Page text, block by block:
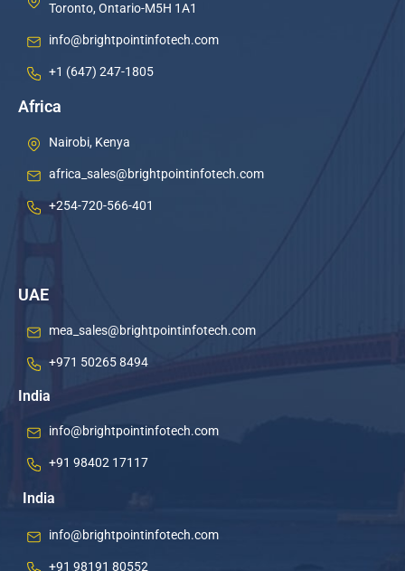
Toronto, Ontario-M5H 1A1
info@brightpointinfotech.com
+1 (647) 247-1805
Africa
Nairobi, Kenya
africa_sales@brightpointinfotech.com
+254-720-566-401
UAE
mea_sales@brightpointinfotech.com
+971 50265 8494
India
info@brightpointinfotech.com
+91 98402 17117
India
info@brightpointinfotech.com
+91 98191 80552